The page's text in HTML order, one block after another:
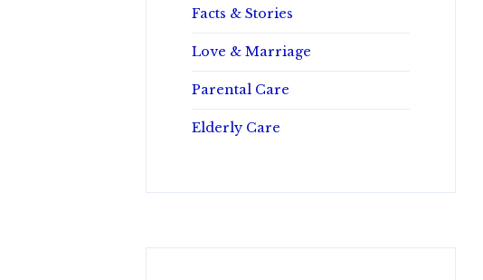
Facts & Stories
Love & Marriage
Parental Care
Elderly Care